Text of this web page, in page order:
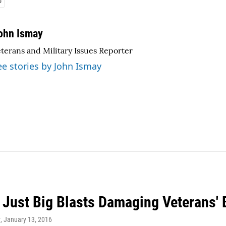
Ismay
and Military Issues Reporter
stories by John Ismay
Big Blasts Damaging Veterans'
, January 13, 2016